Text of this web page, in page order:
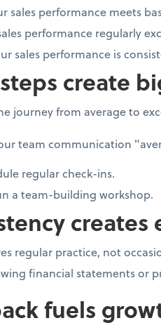
sales performance meets
performance regularly
sales performance is
create
journey from average to
team communication
regular check-ins.
a team-building workshop.
creates
regular practice, not
financial statements or
fuels